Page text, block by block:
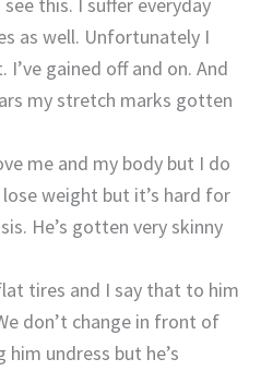
this. I suffer everyday
as well. Unfortunately I
gained off and on. And
my stretch marks gotten
me and my body but I do
weight but it’s hard for
He’s gotten very skinny
tires and I say that to him
don’t change in front of
undress but he’s